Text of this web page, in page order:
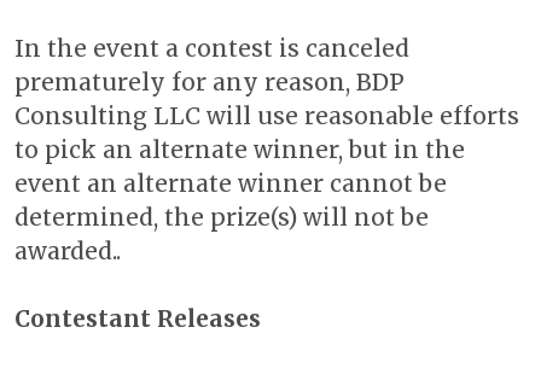
In the event a contest is canceled
prematurely for any reason, BDP
Consulting LLC will use reasonable efforts
to pick an alternate winner, but in the
event an alternate winner cannot be
determined, the prize(s) will not be
awarded..
Contestant Releases